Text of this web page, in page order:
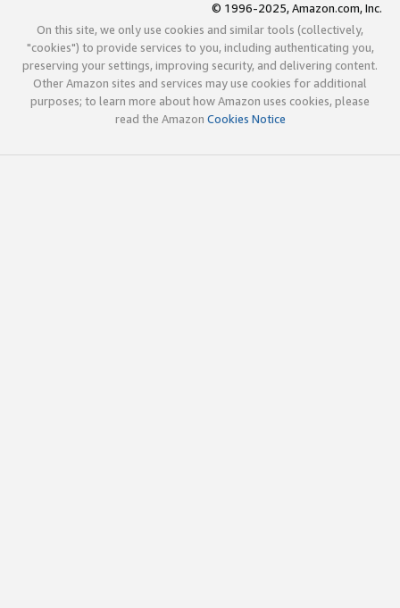
© 1996-2025, Amazon.com, Inc.
On this site, we only use cookies and similar tools (collectively,
"cookies") to provide services to you, including authenticating you,
preserving your settings, improving security, and delivering content.
Other Amazon sites and services may use cookies for additional
purposes; to learn more about how Amazon uses cookies, please
read the Amazon Cookies Notice